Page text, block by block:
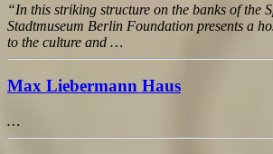
“In this striking structure on the banks of the
Stadtmuseum Berlin Foundation presents a
to the culture and …
Max Liebermann Haus
…